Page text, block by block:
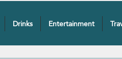
Drinks Entertainment